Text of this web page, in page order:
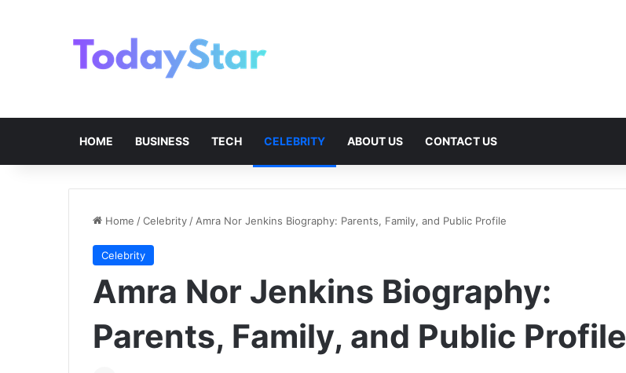
HOME BUSINESS TECH CELEBRITY ABOUT US CONTACT US
Home /Celebrity / Amra Nor Jenkins Biography: Parents, Family, and Public Profile
Celebrity
Amra Nor Jenkins Biography:
Parents, Family, and Public Profile